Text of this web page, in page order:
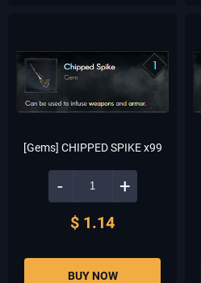
[Gems] CHIPPED SPIKE x99
- +
$ 1.14
BUY NOW